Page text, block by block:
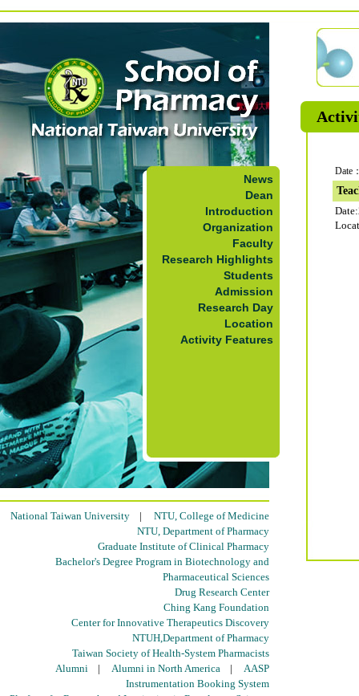
News
Dean
Introduction
Organization
Faculty
Research Highlights
Students
Admission
Research Day
Location
Activity Features
National Taiwan University | NTU, College of Medicine
NTU, Department of Pharmacy
Graduate Institute of Clinical Pharmacy
Bachelor's Degree Program in Biotechnology and
Pharmaceutical Sciences
Drug Research Center
Ching Kang Foundation
Center for Innovative Therapeutics Discovery
NTUH,Department of Pharmacy
Taiwan Society of Health-System Pharmacists
Alumni | Alumni in North America | AASP
Instrumentation Booking System
Date